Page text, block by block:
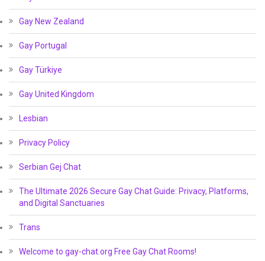
Gay New Zealand
Gay Portugal
Gay Türkiye
Gay United Kingdom
Lesbian
Privacy Policy
Serbian Gej Chat
The Ultimate 2026 Secure Gay Chat Guide: Privacy, Platforms,
and Digital Sanctuaries
Trans
Welcome to gay-chat.org Free Gay Chat Rooms!